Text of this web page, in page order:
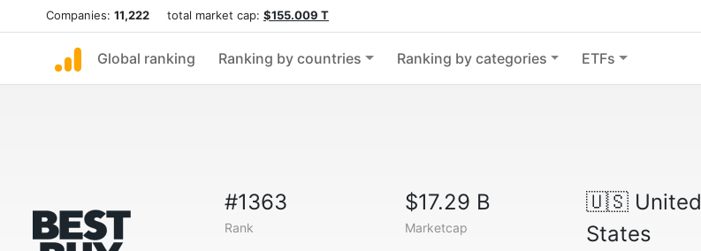
Companies: 11,222 total market cap: $155.009 T
Global ranking Ranking by countries Ranking by categories ETFs
#1363
Rank
$17.29 B
Marketcap
🇺🇸United
States